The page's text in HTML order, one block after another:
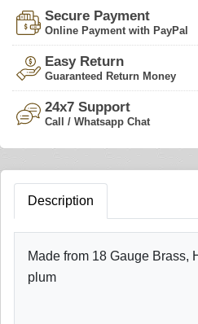
Secure Payment
Online Payment with PayPal
Easy Return
Guaranteed Return Money
24x7 Support
Call / Whatsapp Chat
Description
Made from 18 Gauge Brass,
plum